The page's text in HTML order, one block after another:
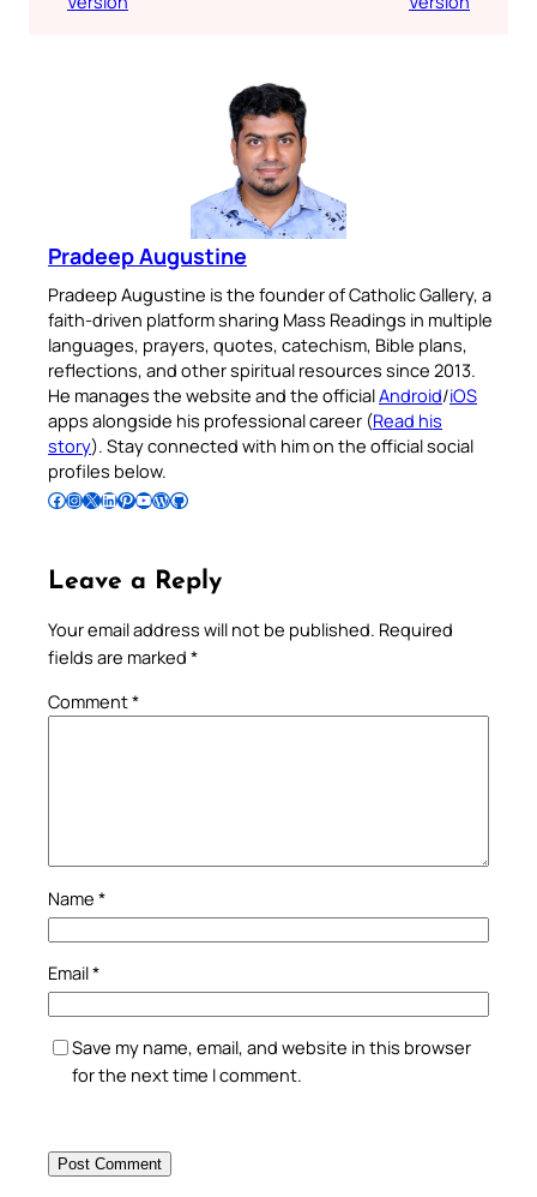
Pradeep Augustine
Pradeep Augustine is the founder of Catholic Gallery, a
faith-driven platform sharing Mass Readings in multiple
languages, prayers, quotes, catechism, Bible plans,
reflections, and other spiritual resources since 2013.
He manages the website and the officialAndroid/iOS
apps alongside his professional career (Read his
story). Stay connected with him on the official social
profiles below.
Follow Pradeep on Facebook Follow Pradeep on InstagramFollow Pradeep on X Follow Pradeep on LinkedIn Follow Pradeep on Pinterest Subscribe to Pradeep’s Youtube Channel Follow Pradeep on WordPress Follow Pradeep on GitHub
Leave a Reply
Your email address will not be published. Required
fields are marked *
Comment*
Name *
Email*
Save my name, email, and website in this browser
for the next time I comment.